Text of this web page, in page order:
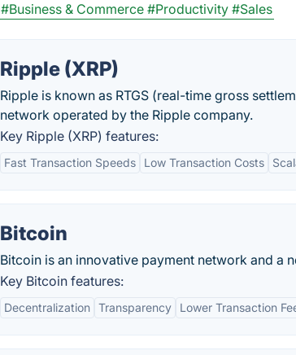
#Business & Commerce #Productivity #Sales
Ripple (XRP)
Ripple is known as RTGS (real-time gross
network operated by the Ripple company.
Key Ripple (XRP) features:
Fast Transaction Speeds Low Transaction Costs
Bitcoin
Bitcoin is an innovative payment network and a
Key Bitcoin features:
Decentralization Transparency Lower Transaction